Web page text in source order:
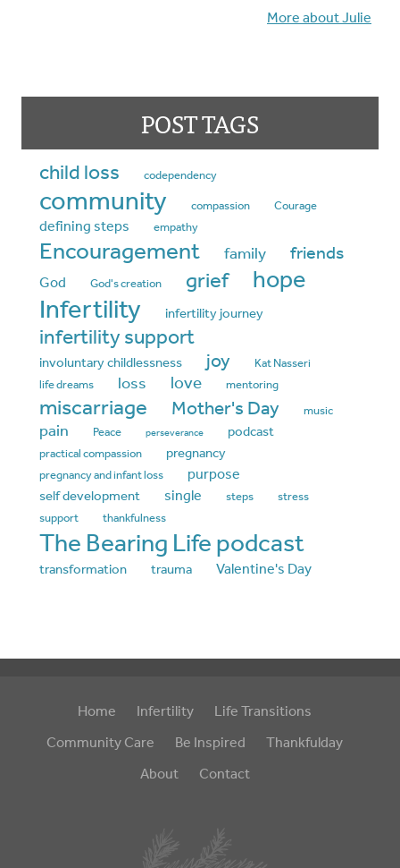
More about Julie
POST TAGS
child loss codependency
community compassion Courage
defining steps empathy
Encouragement family friends
God God's creation grief hope
Infertility infertility journey
infertility support
involuntary childlessness joy
Kat Nasseri
life dreams
loss love mentoring
miscarriage Mother's Day music
pain Peace perseverance podcast
practical compassion pregnancy
pregnancy and infant loss purpose
self development single steps
stress
support
thankfulness
The Bearing Life podcast
transformation trauma Valentine's Day
Home Infertility
Life Transitions
Community Care
Be Inspired
Thankfulday
About
Contact